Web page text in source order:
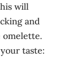
will
and
omelette.
taste: